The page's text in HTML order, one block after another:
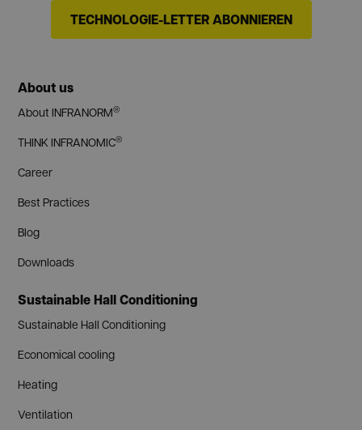
TECHNOLOGIE-LETTER ABONNIEREN
About us
About INFRANORM®
THINK INFRANOMIC®
Career
Best Practices
Blog
Downloads
Sustainable Hall Conditioning
Sustainable Hall Conditioning
Economical cooling
Heating
Ventilation